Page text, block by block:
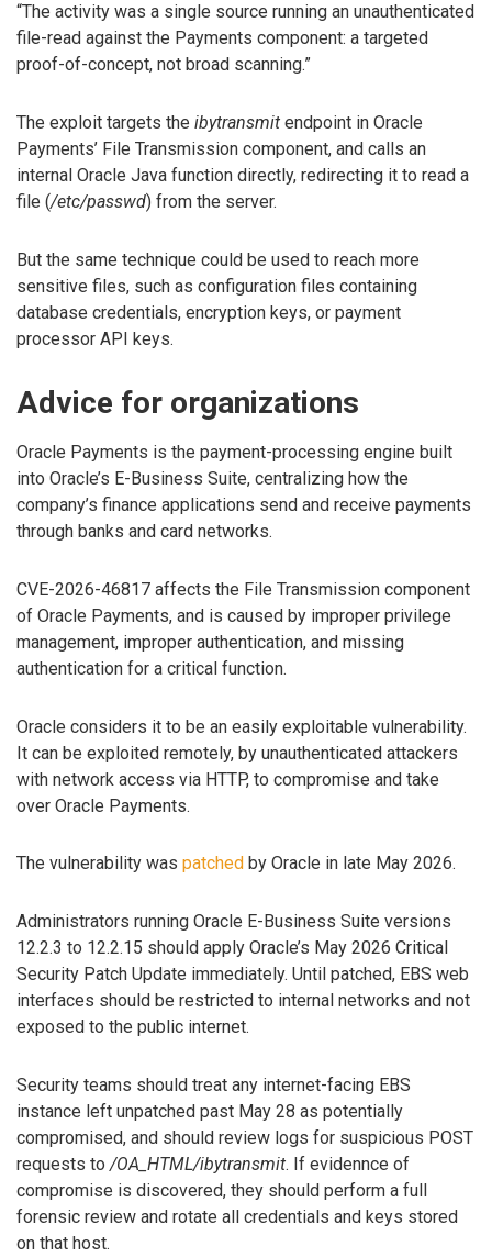
“The activity was a single source running an unauthenticated
file-read against the Payments component: a targeted
proof-of-concept, not broad scanning.”
The exploit targets the ibytransmit endpoint in Oracle
Payments’ File Transmission component, and calls an
internal Oracle Java function directly, redirecting it to read a
file (/etc/passwd) from the server.
But the same technique could be used to reach more
sensitive files, such as configuration files containing
database credentials, encryption keys, or payment
processor API keys.
Advice for organizations
Oracle Payments is the payment-processing engine built
into Oracle’s E-Business Suite, centralizing how the
company’s finance applications send and receive payments
through banks and card networks.
CVE-2026-46817 affects the File Transmission component
of Oracle Payments, and is caused by improper privilege
management, improper authentication, and missing
authentication for a critical function.
Oracle considers it to be an easily exploitable vulnerability.
It can be exploited remotely, by unauthenticated attackers
with network access via HTTP, to compromise and take
over Oracle Payments.
The vulnerability was patched by Oracle in late May 2026.
Administrators running Oracle E-Business Suite versions
12.2.3 to 12.2.15 should apply Oracle’s May 2026 Critical
Security Patch Update immediately. Until patched, EBS web
interfaces should be restricted to internal networks and not
exposed to the public internet.
Security teams should treat any internet-facing EBS
instance left unpatched past May 28 as potentially
compromised, and should review logs for suspicious POST
requests to/OA_HTML/ibytransmit. If evidennce of
compromise is discovered, they should perform a full
forensic review and rotate all credentials and keys stored
on that host.